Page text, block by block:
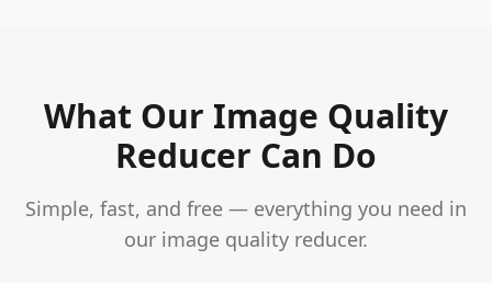
What Our Image Quality
Reducer Can Do
Simple, fast, and free — everything you need in
our image quality reducer.